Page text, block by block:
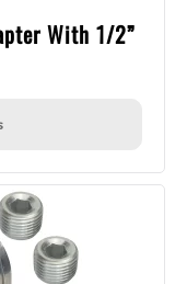
With 1/2”